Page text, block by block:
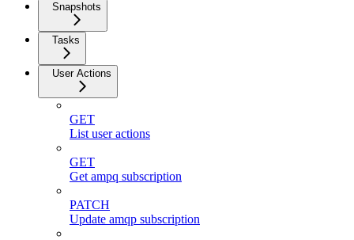
Snapshots
Tasks
User Actions
GET
List user actions
GET
Get ampq subscription
PATCH
Update amqp subscription